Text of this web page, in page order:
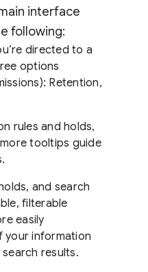
interface
following:
directed to a
options
Retention,
rules and holds,
tooltips guide
and search
filterable
easily
your information
results.